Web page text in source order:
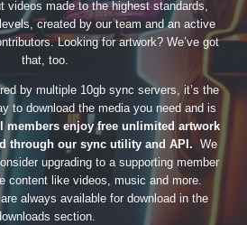
videos made to the highest standards,
created by our team and an active
Looking for artwork? We’ve got
that, too.
by multiple 10gb sync servers, it’s the
to download the media you need and is
members enjoy free unlimited artwork
through our sync utility and API. We
upgrading to a supporting member
content like videos, music and more.
always available for download in the
section.